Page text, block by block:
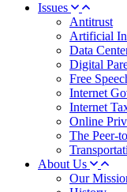
Issues
Antitrust
Artificial
Data
Digital
Free
Internet
Internet
Online
The Peer-
About Us
Our